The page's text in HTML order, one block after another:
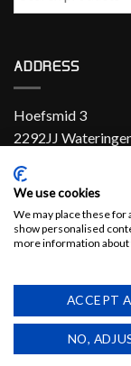
ADDRESS
Hoefsmid 3
2292JJ
+31 (0)174 286 900
sales@el-con.nl
LinkedIn
We use cookies
We may place these for
show personalised
more information about
ACCEPT
NO,